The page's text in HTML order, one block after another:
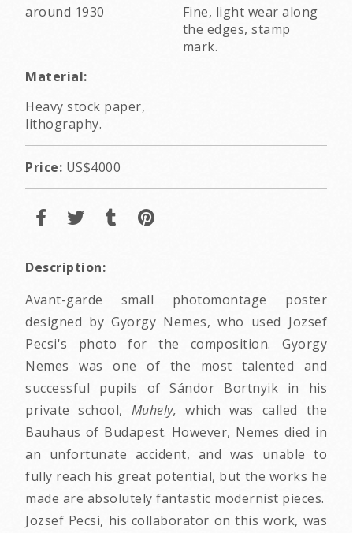
around 1930
Fine, light wear along
the edges, stamp
mark.
Material:
Heavy stock paper,
lithography.
Price: US$4000
Description:
Avant-garde small photomontage poster
designed by Gyorgy Nemes, who used Jozsef
Pecsi's photo for the composition. Gyorgy
Nemes was one of the most talented and
successful pupils of Sándor Bortnyik in his
private school, Muhely,which was called the
Bauhaus of Budapest. However, Nemes died in
an unfortunate accident, and was unable to
fully reach his great potential, but the works he
made are absolutely fantastic modernist pieces.
Jozsef Pecsi, his collaborator on this work, was